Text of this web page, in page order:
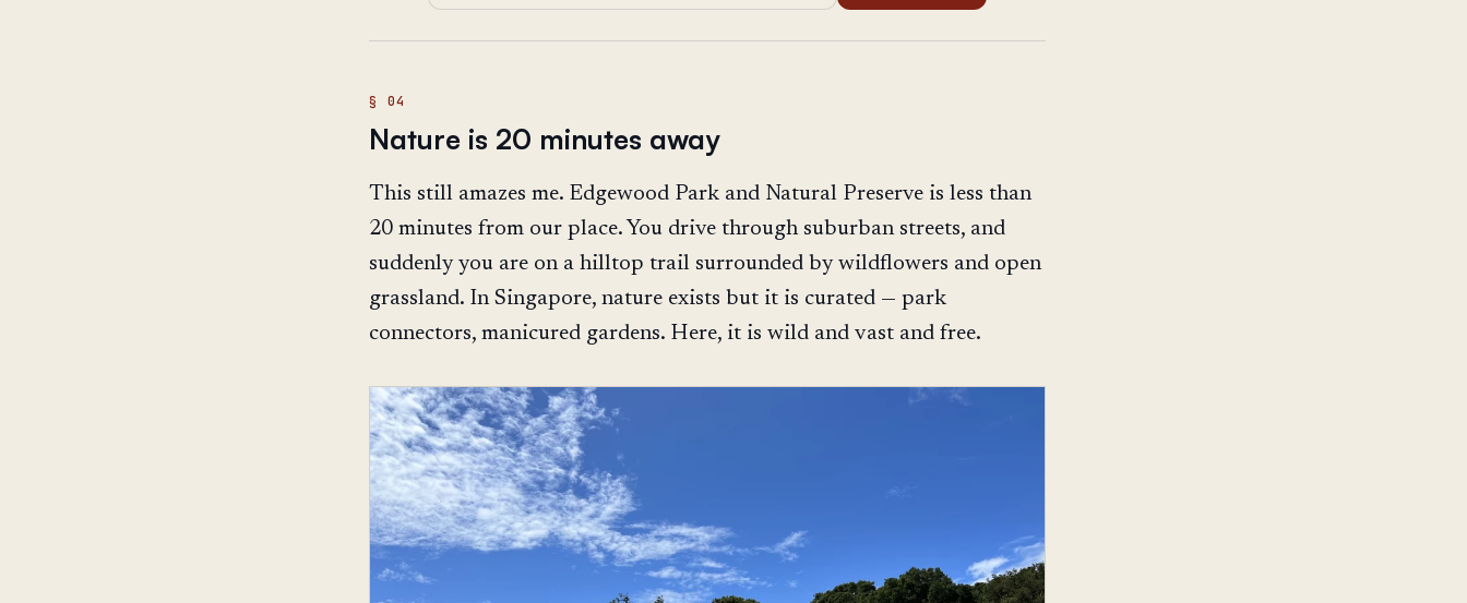
Nature is 20 minutes away
This still amazes me. Edgewood Park and Natural Preserve is less than
20 minutes from our place. You drive through suburban streets, and
suddenly you are on a hilltop trail surrounded by wildflowers and open
grassland. In Singapore, nature exists but it is curated — park
connectors, manicured gardens. Here, it is wild and vast and free.